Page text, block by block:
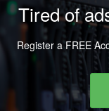
Tired of
Register a FREE